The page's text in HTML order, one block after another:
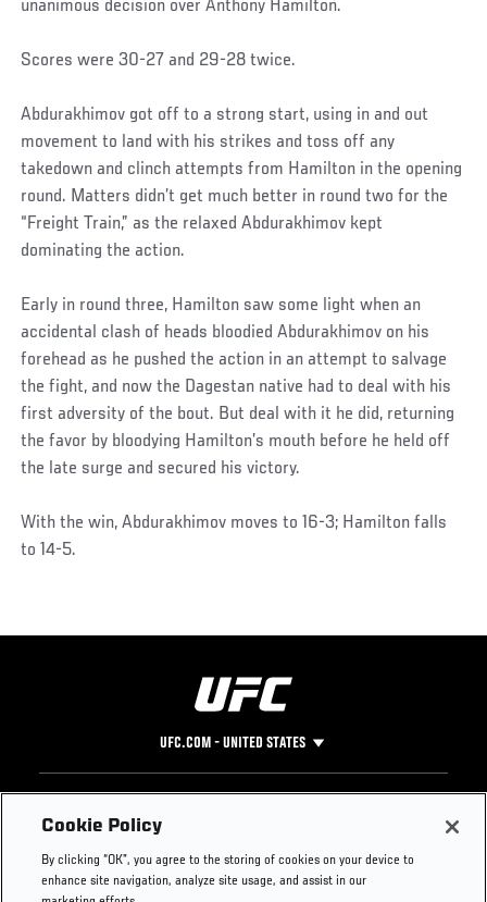
unanimous decision over Anthony Hamilton.
Scores were 30-27 and 29-28 twice.
Abdurakhimov got off to a strong start, using in and out
movement to land with his strikes and toss off any
takedown and clinch attempts from Hamilton in the opening
round. Matters didn’t get much better in round two for the
“Freight Train,” as the relaxed Abdurakhimov kept
dominating the action.
Early in round three, Hamilton saw some light when an
accidental clash of heads bloodied Abdurakhimov on his
forehead as he pushed the action in an attempt to salvage
the fight, and now the Dagestan native had to deal with his
first adversity of the bout. But deal with it he did, returning
the favor by bloodying Hamilton’s mouth before he held off
the late surge and secured his victory.
With the win, Abdurakhimov moves to 16-3; Hamilton falls
to 14-5.
UFC.COM - UNITED STATES
Footer
UFC
UFC Foundation
Instagram
Press
Cookie Policy
By clicking “OK”, you agree to the storing of cookies on your device to
enhance site navigation, analyze site usage, and assist in our